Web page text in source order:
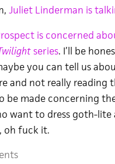
Juliet Linderman is
is concerned
series. I’ll be
you can tell us
and not really reading
be made concerning
want to dress goth-lite
oh fuck it.